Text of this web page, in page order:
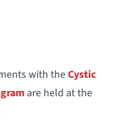
with theCystic
are held at the